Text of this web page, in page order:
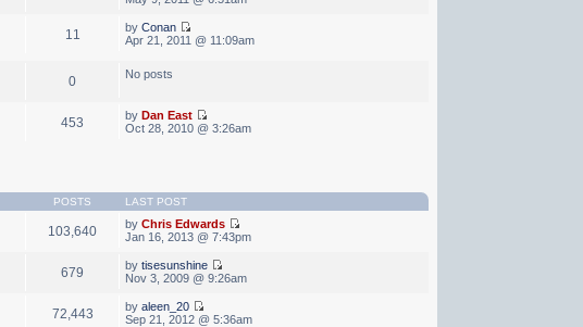
11 byConan
Apr 21, 2011 @ 11:09am
0 No posts
453 byDan East
Oct 28, 2010 @ 3:26am
POSTS LAST POST
103,640 byChris Edwards
Jan 16, 2013 @ 7:43pm
679 bytisesunshine
Nov 3, 2009 @ 9:26am
72,443 byaleen_20
Sep 21, 2012 @ 5:36am